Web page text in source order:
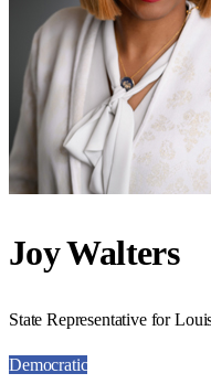
Joy Walters
State Representative for
Democratic